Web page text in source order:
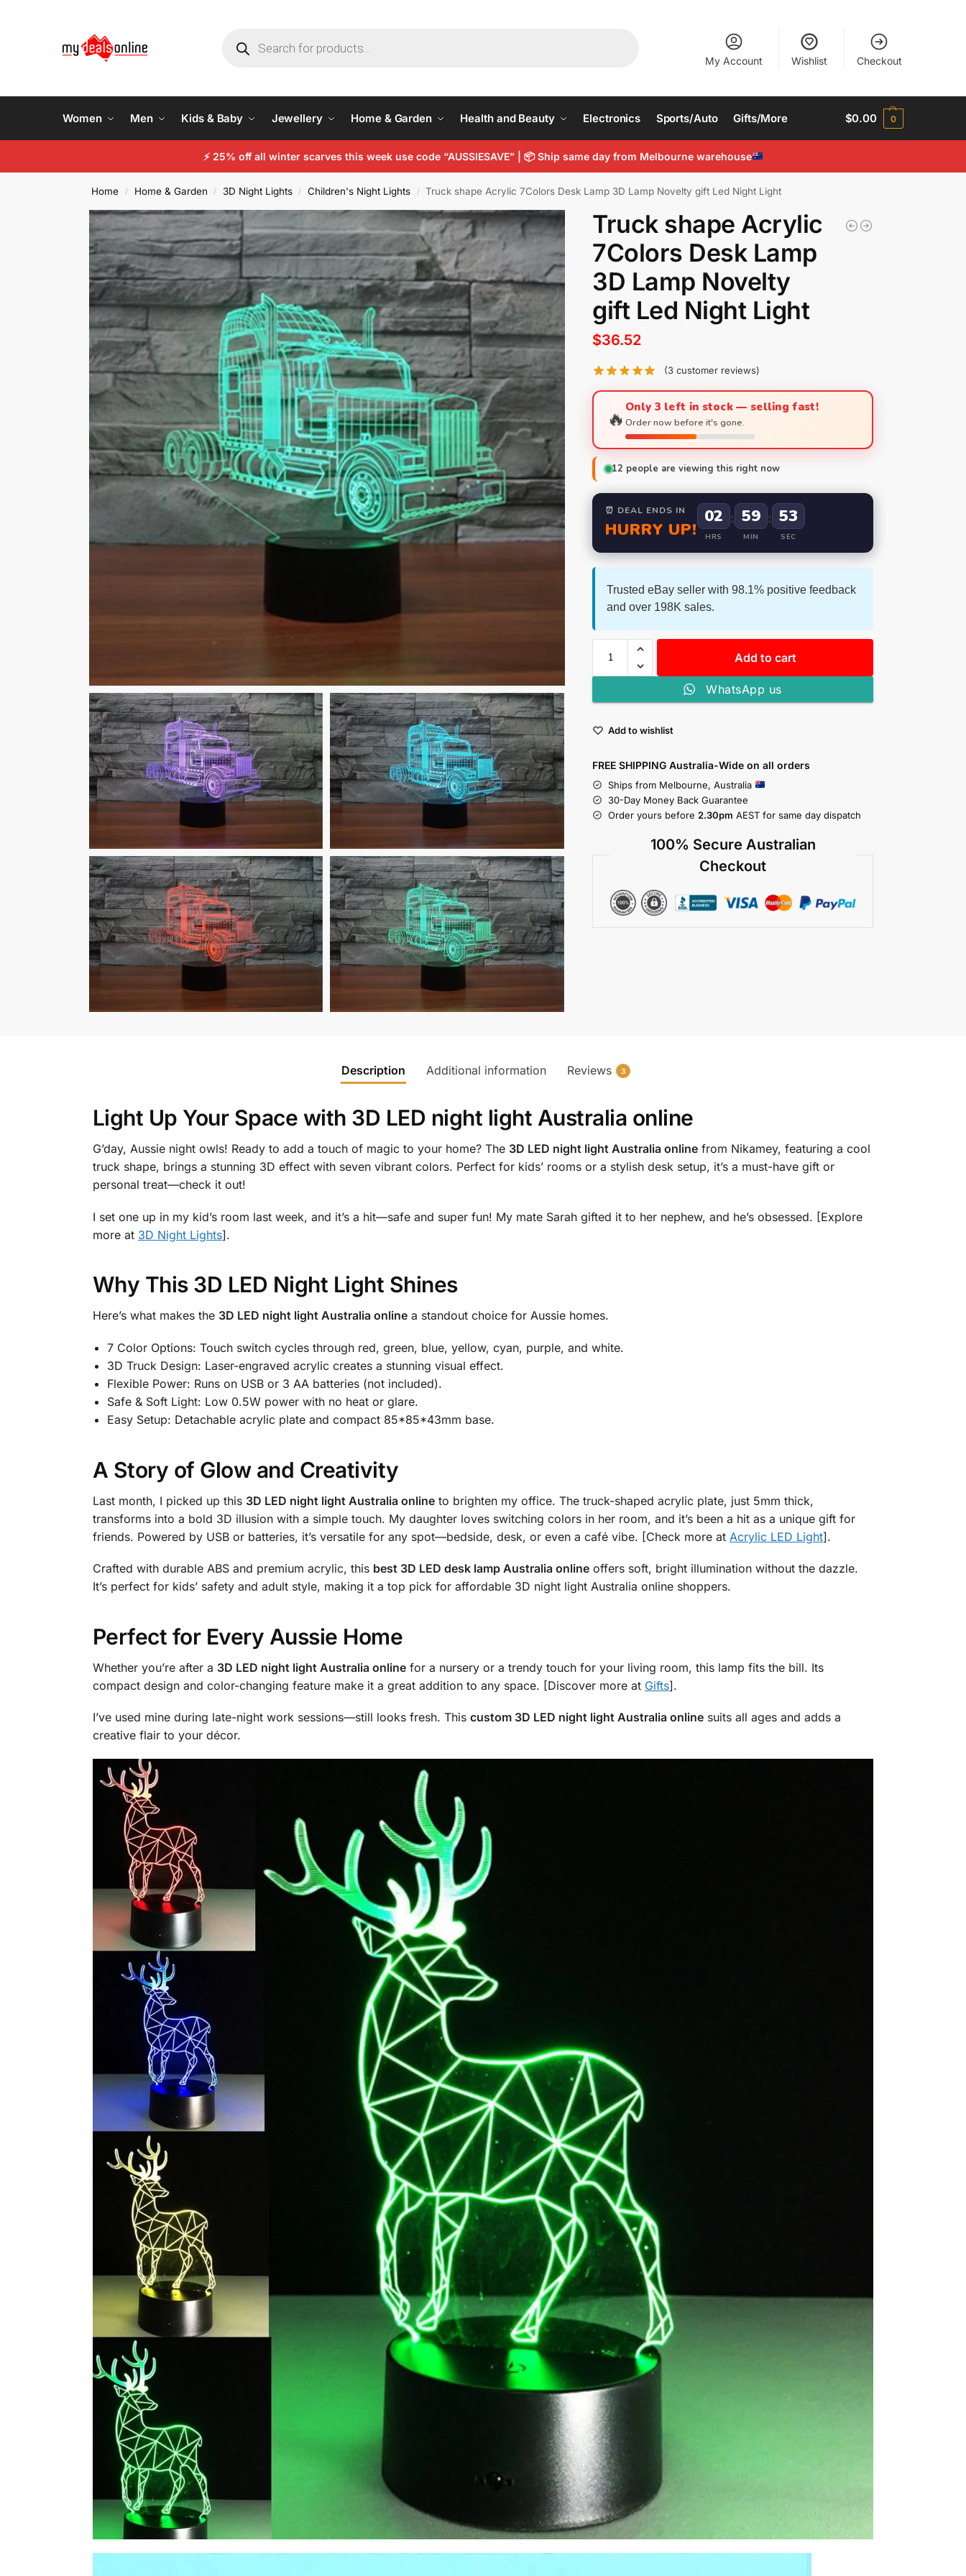
My Account Wishlist Checkout
Women Men Kids & Baby Jewellery Home & Garden Health and Beauty Electronics Sports/Auto Gifts/More $0.00 0
⚡25% off all winter scarves this week use code “AUSSIESAVE” | 📦Ship same day from Melbourne warehouse
Home / Home & Garden / 3D Night Lights / Children's Night Lights / Truck shape Acrylic 7Colors Desk Lamp 3D Lamp Novelty gift Led Night Light
Truck shape Acrylic
7Colors Desk Lamp
3D Lamp Novelty
gift Led Night Light
$36.52
(3customer reviews)
🔥Only 3 left in stock — selling fast!
Order now before it's gone.
12 people are viewing this right now
⏰ DEAL ENDS IN
HURRY UP!
02
HRS
: 59
MIN
: 51
SEC
Trusted eBay seller with 98.1% positive feedback
and over 198K sales.
Add to cart
WhatsApp us
Add to wishlist
FREE SHIPPING Australia-Wide on all orders
Ships from Melbourne, Australia
30-Day Money Back Guarantee
Order yours before 2.30pm AEST for same day dispatch
100% Secure Australian
Checkout
Description Additional information Reviews 3
Light Up Your Space with 3D LED night light Australia online
G’day, Aussie night owls! Ready to add a touch of magic to your home? The 3D LED night light Australia onlinefrom Nikamey, featuring a cool
truck shape, brings a stunning 3D effect with seven vibrant colors. Perfect for kids’ rooms or a stylish desk setup, it’s a must-have gift or
personal treat—check it out!
I set one up in my kid’s room last week, and it’s a hit—safe and super fun! My mate Sarah gifted it to her nephew, and he’s obsessed. [Explore
more at 3D Night Lights].
Why This 3D LED Night Light Shines
Here’s what makes the 3D LED night light Australia onlinea standout choice for Aussie homes.
7 Color Options: Touch switch cycles through red, green, blue, yellow, cyan, purple, and white.
3D Truck Design: Laser-engraved acrylic creates a stunning visual effect.
Flexible Power: Runs on USB or 3 AA batteries (not included).
Safe & Soft Light: Low 0.5W power with no heat or glare.
Easy Setup: Detachable acrylic plate and compact 85*85*43mm base.
A Story of Glow and Creativity
Last month, I picked up this 3D LED night light Australia onlineto brighten my office. The truck-shaped acrylic plate, just 5mm thick,
transforms into a bold 3D illusion with a simple touch. My daughter loves switching colors in her room, and it’s been a hit as a unique gift for
friends. Powered by USB or batteries, it’s versatile for any spot—bedside, desk, or even a café vibe. [Check more at Acrylic LED Light].
Crafted with durable ABS and premium acrylic, this best 3D LED desk lamp Australia onlineoffers soft, bright illumination without the dazzle.
It’s perfect for kids’ safety and adult style, making it a top pick for affordable 3D night light Australia online shoppers.
Perfect for Every Aussie Home
Whether you’re after a 3D LED night light Australia onlinefor a nursery or a trendy touch for your living room, this lamp fits the bill. Its
compact design and color-changing feature make it a great addition to any space. [Discover more at Gifts].
I’ve used mine during late-night work sessions—still looks fresh. This custom 3D LED night light Australia onlinesuits all ages and adds a
creative flair to your décor.